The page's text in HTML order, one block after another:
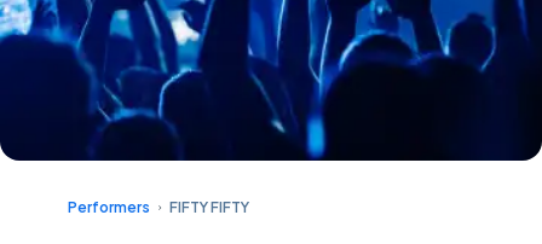
Performers FIFTY FIFTY